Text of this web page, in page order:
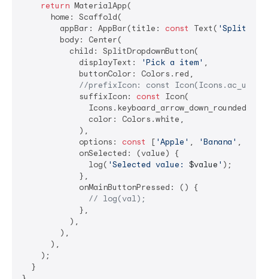
return MaterialApp(
      home: Scaffold(
        appBar: AppBar(title:
const Text( 'Split
        body: Center(
          child: SplitDropdownButton(
            displayText:
'Pick a item' ,
            buttonColor: Colors.red,
//prefixIcon: const
            suffixIcon:
const
Icon(
              Icons.keyboard_arrow_down_rounded,
              color: Colors.white,
            ),
            options:
const [ 'Apple' , 'Banana' ,
            onSelected: (value) {
              log(
'Selected value: $value ' );
            },
            onMainButtonPressed: () {
// log(val);
            },
          ),
        ),
      ),
    );
  }